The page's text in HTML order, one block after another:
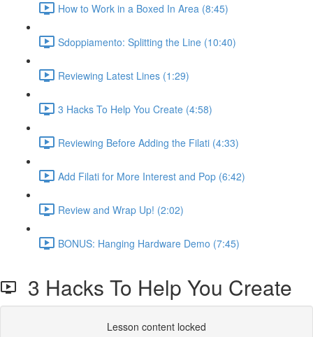
How to Work in a Boxed In Area (8:45)
Sdoppiamento: Splitting the Line (10:40)
Reviewing Latest Lines (1:29)
3 Hacks To Help You Create (4:58)
Reviewing Before Adding the Filati (4:33)
Add Filati for More Interest and Pop (6:42)
Review and Wrap Up! (2:02)
BONUS: Hanging Hardware Demo (7:45)
3 Hacks To Help You Create
Lesson content locked